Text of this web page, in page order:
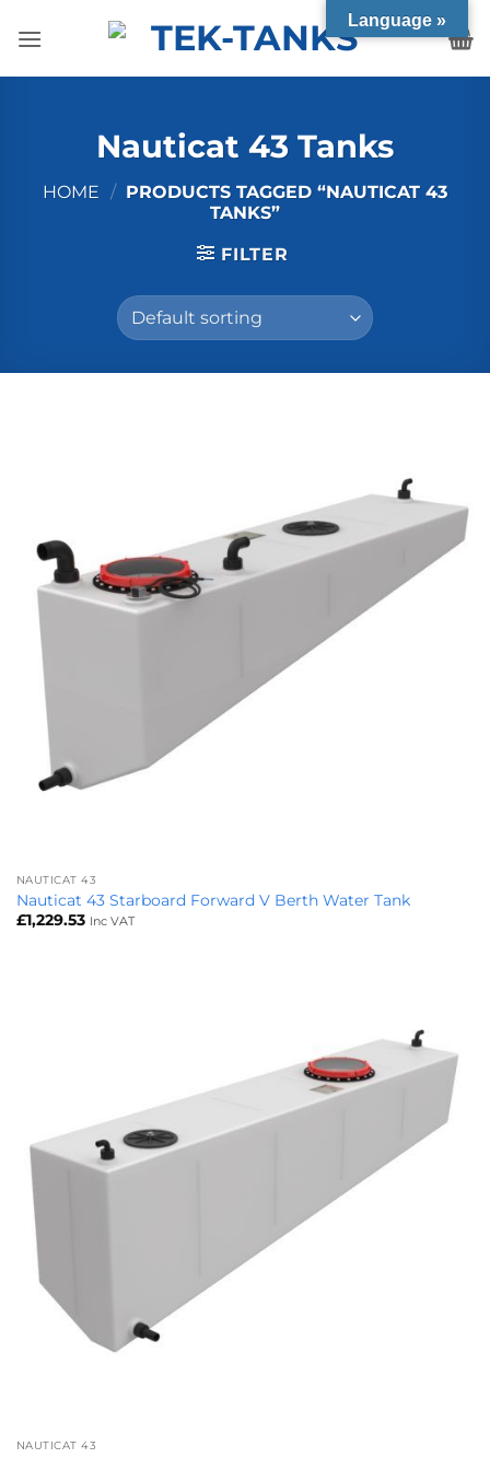
Nauticat 43 Tanks
HOME / PRODUCTS TAGGED “NAUTICAT 43
TANKS”
FILTER
NAUTICAT 43
Nauticat 43 Starboard Forward V Berth Water Tank
£1,229.53 Inc VAT
NAUTICAT 43
Language »